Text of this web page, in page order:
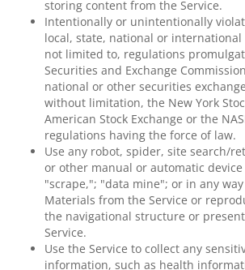
storing content from the Service.
Intentionally or unintentionally
local, state, national or
not limited to, regulations
Securities and Exchange
national or other securities
without limitation, the New York
American Stock Exchange or the
regulations having the force of law.
Use any robot, spider, site search/
or other manual or automatic
"scrape,"; "data mine"; or in any
Materials from the Service or
the navigational structure or
Service.
Use the Service to collect any
information, such as health